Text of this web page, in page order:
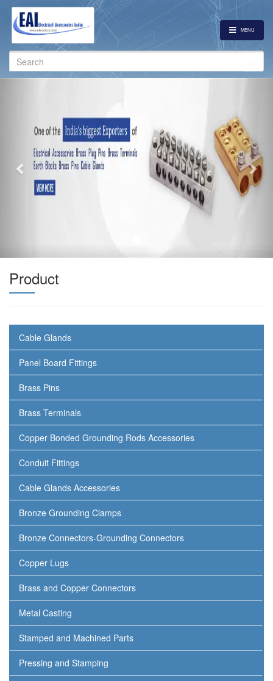
MENU
Search
for:
Product
Cable Glands
Panel Board Fittings
Brass Pins
Brass Terminals
Copper Bonded Grounding Rods Accessories
Conduit Fittings
Cable Glands Accessories
Bronze Grounding Clamps
Bronze Connectors-Grounding Connectors
Copper Lugs
Brass and Copper Connectors
Metal Casting
Stamped and Machined Parts
Pressing and Stamping